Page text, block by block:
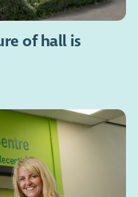
of hall is